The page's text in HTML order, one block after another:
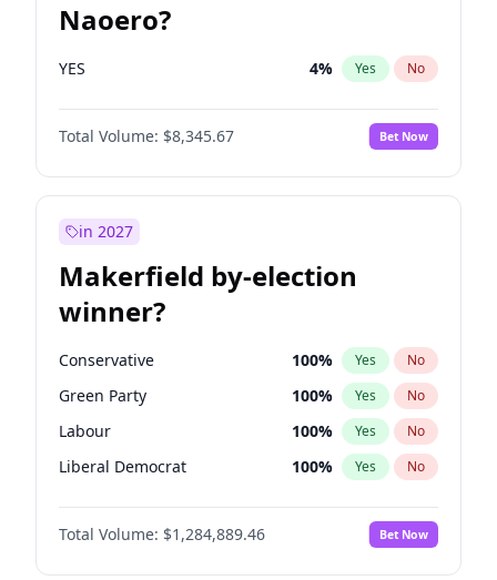
Naoero?
YES 4% Yes No
Total Volume: $8,345.67 Bet Now
in 2027
Makerfield by-election
winner?
Conservative 100% Yes No
Green Party 100% Yes No
Labour 100% Yes No
Liberal Democrat 100% Yes No
Reform UK 100%
Restore Britain No
Total Volume: $1,284,889.46 Bet Now